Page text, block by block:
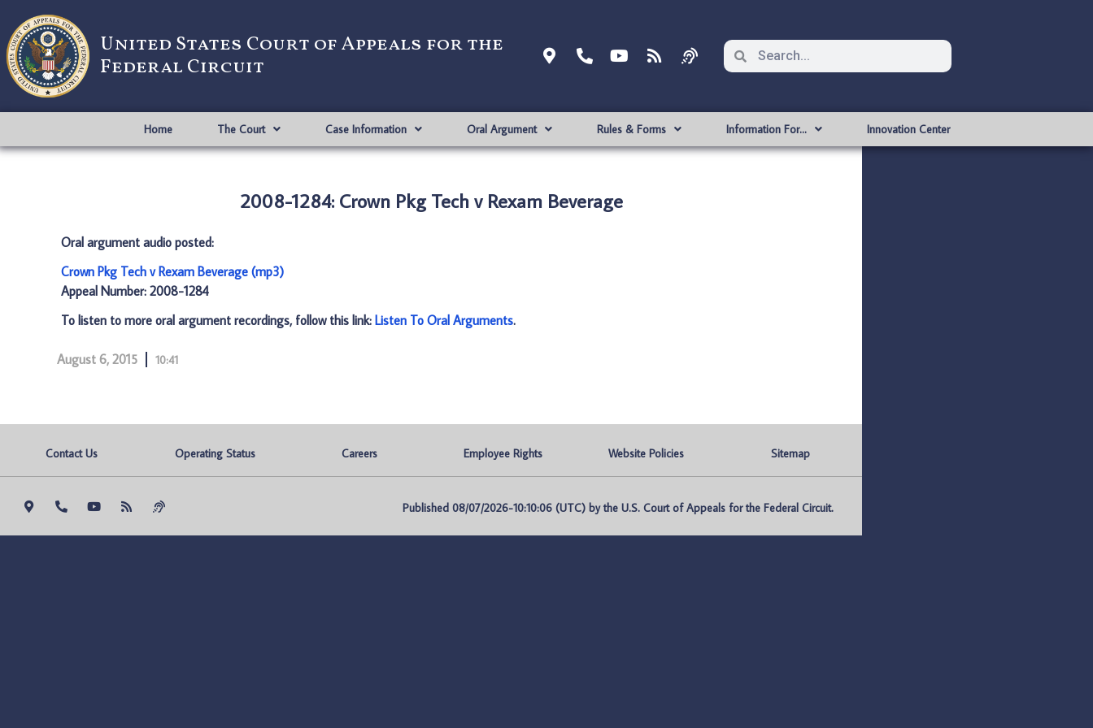
United States Court of Appeals for the
Federal Circuit
Home The Court Case Information Oral Argument Rules & Forms Information For… Innovation Center
2008-1284: Crown Pkg Tech v Rexam Beverage
Oral argument audio posted:
Crown Pkg Tech v Rexam Beverage (mp3)
Appeal Number: 2008-1284
To listen to more oral argument recordings, follow this link: Listen To Oral Arguments.
August 6, 2015 10:41
Contact Us Operating Status Careers Employee Rights Website Policies Sitemap
Published 08/07/2026-10:10:06 (UTC) by the U.S. Court of Appeals for the Federal Circuit.